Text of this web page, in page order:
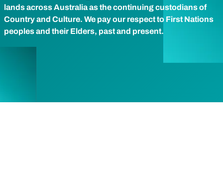
lands across Australia as the continuing custodians of
Country and Culture. We pay our respect to First Nations
peoples and their Elders, past and present.